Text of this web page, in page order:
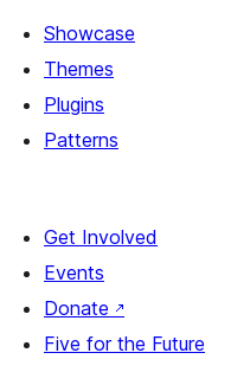
Showcase
Themes
Plugins
Patterns
Get Involved
Events
Donate ↗
Five for the Future